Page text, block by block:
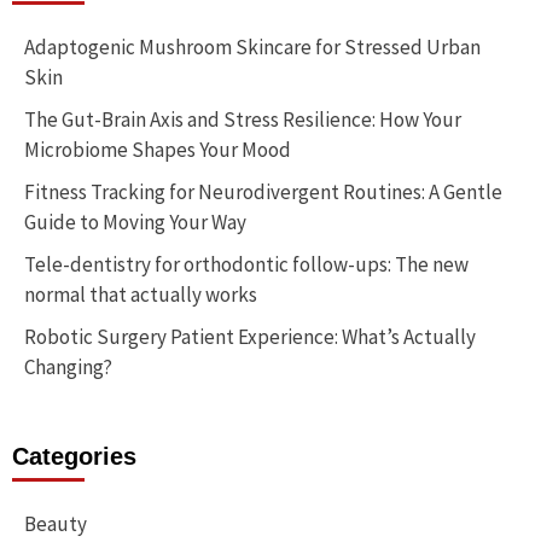
Adaptogenic Mushroom Skincare for Stressed Urban
Skin
The Gut-Brain Axis and Stress Resilience: How Your
Microbiome Shapes Your Mood
Fitness Tracking for Neurodivergent Routines: A Gentle
Guide to Moving Your Way
Tele-dentistry for orthodontic follow-ups: The new
normal that actually works
Robotic Surgery Patient Experience: What’s Actually
Changing?
Categories
Beauty